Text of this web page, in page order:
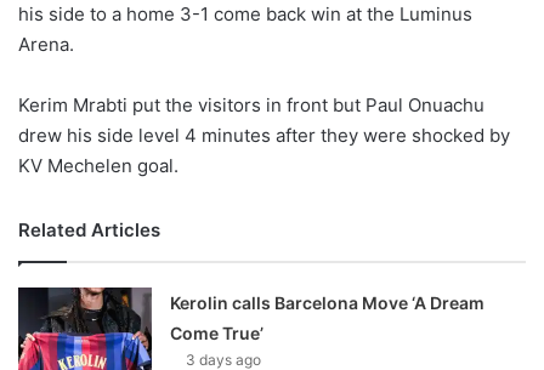
his side to a home 3-1 come back win at the Luminus
Arena.
Kerim Mrabti put the visitors in front but Paul Onuachu
drew his side level 4 minutes after they were shocked by
KV Mechelen goal.
Related Articles
Kerolin calls Barcelona Move ‘A Dream
Come True’
3 days ago